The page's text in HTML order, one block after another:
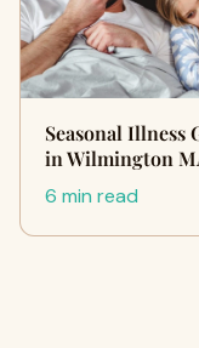
Seasonal Illness
in Wilmington
6 min read